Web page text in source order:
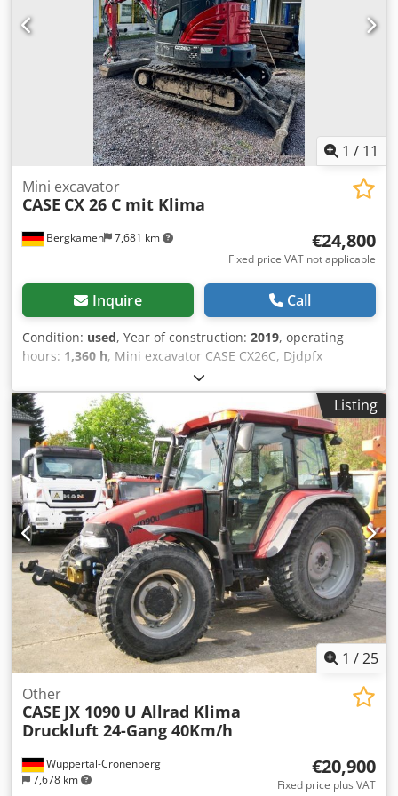
1 / 11
Bergkamen 7,681 km
Mini excavator
CASE CX 26 C mit Klima
€24,800
Fixed price VAT not applicable
Inquire Call
Condition: used, Year of construction: 2019, operating
hours: 1,360 h, Mini excavator CASE CX26C, Djdpfx
Apsurfkco Iskr * Year of manufacture 2019, * 1360
operating hours, * Heating, * Air conditioning, * Rubber
tracks, * Dozer blade, * Quick coupler
Listing
1 /25
Wuppertal-Cronenberg
7,678 km
Other
CASE JX 1090 U Allrad Klima
Druckluft 24-Gang 40Km/h
€20,900
Fixed price plus VAT